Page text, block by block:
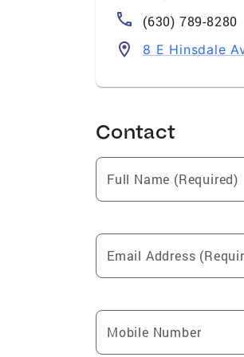
(630) 789-8280
8 E Hinsdale
Contact
Full Name (Required)
Email Address
Mobile Number